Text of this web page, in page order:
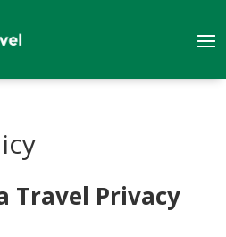
Travel Privacy